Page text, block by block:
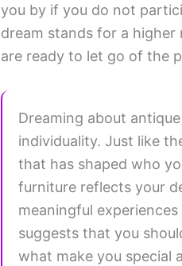
you by if you do not
dream stands for a higher
are ready to let go of the
Dreaming about
individuality. Just like
that has shaped who
furniture reflects your
meaningful
suggests that you
what make you special